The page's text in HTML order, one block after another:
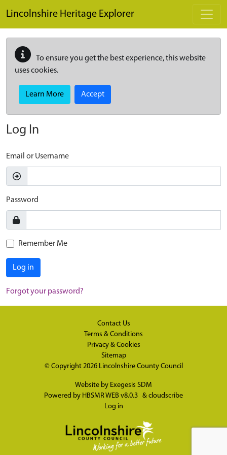
Lincolnshire Heritage Explorer
To ensure you get the best experience, this website
uses cookies.
Learn More Accept
Log In
Email or Username
Password
Remember Me
Log in
Forgot your password?
Contact Us
Terms & Conditions
Privacy & Cookies
Sitemap
© Copyright 2026 Lincolnshire County Council
Website by Exegesis SDM
Powered by HBSMR WEB v8.0.3 & cloudscribe
Log in